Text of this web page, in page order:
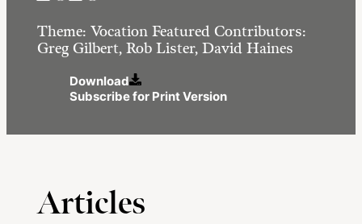
Theme: Vocation Featured Contributors:
Greg Gilbert, Rob Lister, David Haines
Download
Subscribe for Print Version
Articles